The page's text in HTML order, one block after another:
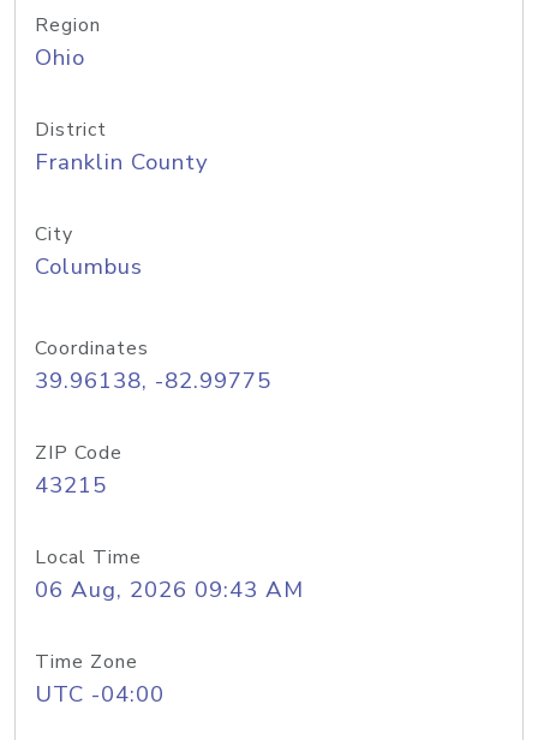
Region
Ohio
District
Franklin County
City
Columbus
Coordinates
39.96138, -82.99775
ZIP Code
43215
Local Time
06 Aug, 2026 09:43 AM
Time Zone
UTC -04:00